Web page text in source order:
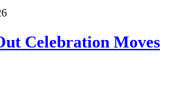
Celebration Moves